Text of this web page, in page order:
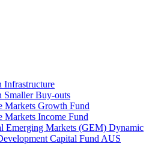
Infrastructure
Smaller Buy-outs
Markets Growth Fund
Markets Income Fund
Emerging Markets (GEM) Dynamic
Capital Fund AUS